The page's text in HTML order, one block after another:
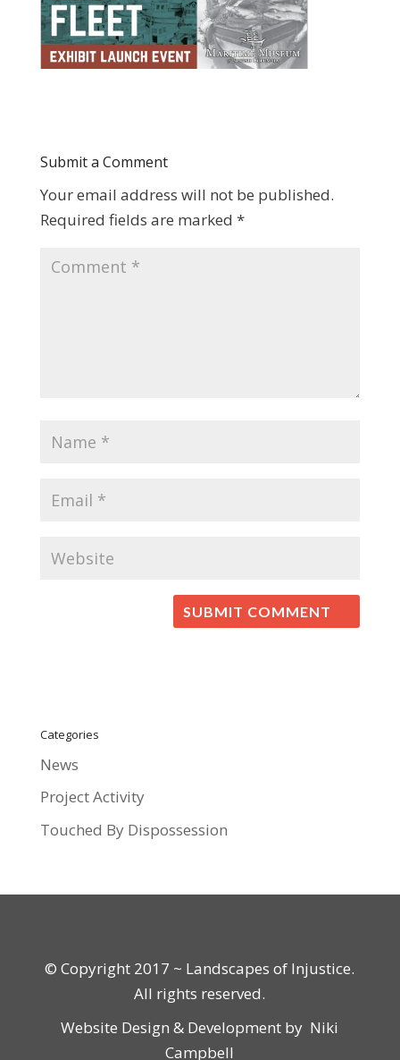
Submit a Comment
Your email address will not be published.
Required fields are marked *
Categories
News
Project Activity
Touched By Dispossession
© Copyright 2017 ~ Landscapes of Injustice.
All rights reserved.
Website Design & Development by Niki
Campbell